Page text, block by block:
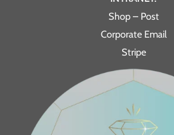
Shop – Post
Corporate Email
Stripe